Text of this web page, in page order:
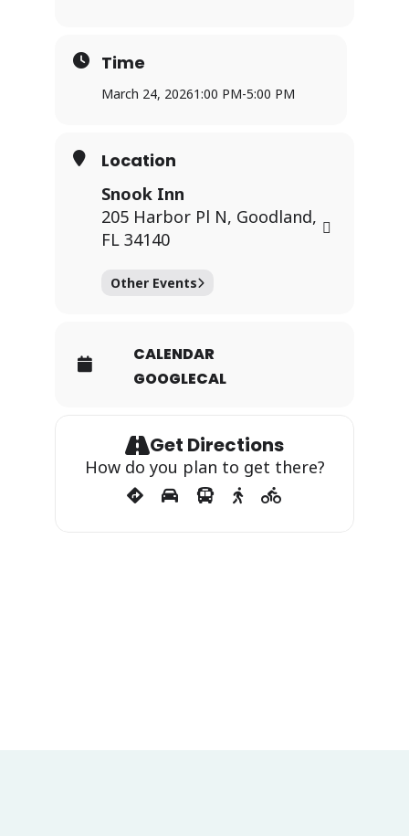
Time
March 24, 20261:00 PM-5:00 PM
Location
Snook Inn
205 Harbor Pl N, Goodland,
FL 34140
Other Events
CALENDAR
GOOGLECAL
Get Directions
How do you plan to get there?